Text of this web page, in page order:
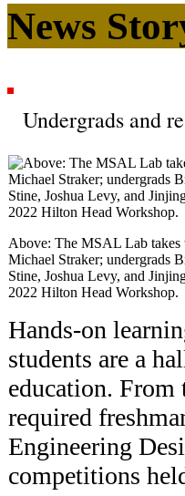
News
Undergrads and
Above: The MSAL Lab takes
Michael Straker; undergrads
Stine, Joshua Levy, and
2022 Hilton Head Workshop.
Hands-on
students are a
education. From
required
Engineering
competitions